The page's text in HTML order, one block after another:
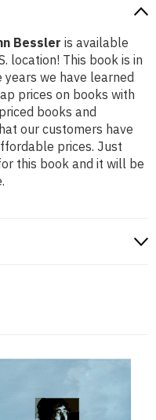
Bessler is available
location! This book is in
we have learned
prices on books with
books and
our customers have
prices. Just
this book and it will be